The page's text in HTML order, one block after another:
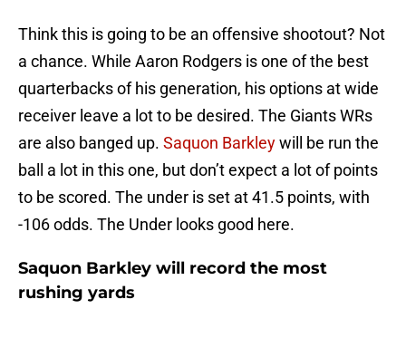
Think this is going to be an offensive shootout? Not
a chance. While Aaron Rodgers is one of the best
quarterbacks of his generation, his options at wide
receiver leave a lot to be desired. The Giants WRs
are also banged up. Saquon Barkleywill be run the
ball a lot in this one, but don’t expect a lot of points
to be scored. The under is set at 41.5 points, with
-106 odds. The Under looks good here.
Saquon Barkley will record the most
rushing yards